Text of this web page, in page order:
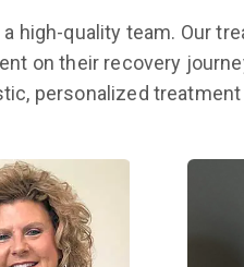
high-quality team. Our
on their recovery
personalized